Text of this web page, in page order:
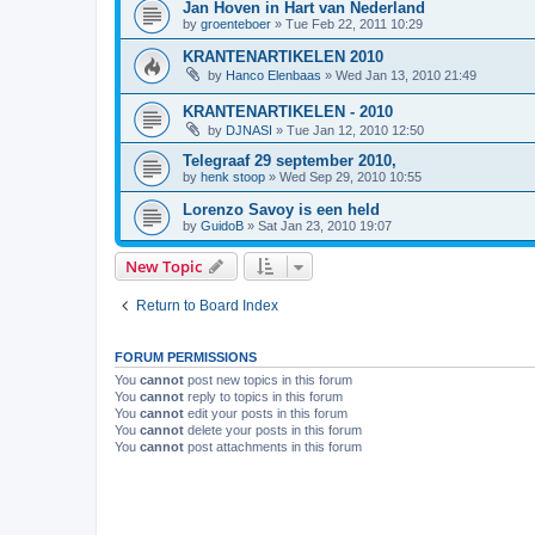
Jan Hoven in Hart van Nederland
by groenteboer » Tue Feb 22, 2011 10:29
KRANTENARTIKELEN 2010
by Hanco Elenbaas » Wed Jan 13, 2010 21:49
KRANTENARTIKELEN - 2010
by DJNASI » Tue Jan 12, 2010 12:50
Telegraaf 29 september 2010,
by henk stoop » Wed Sep 29, 2010 10:55
Lorenzo Savoy is een held
by GuidoB » Sat Jan 23, 2010 19:07
New Topic
Return to Board Index
FORUM PERMISSIONS
You cannot post new topics in this forum
You cannot reply to topics in this forum
You cannot edit your posts in this forum
You cannot delete your posts in this forum
You cannot post attachments in this forum